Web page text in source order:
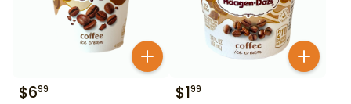
$699 $199